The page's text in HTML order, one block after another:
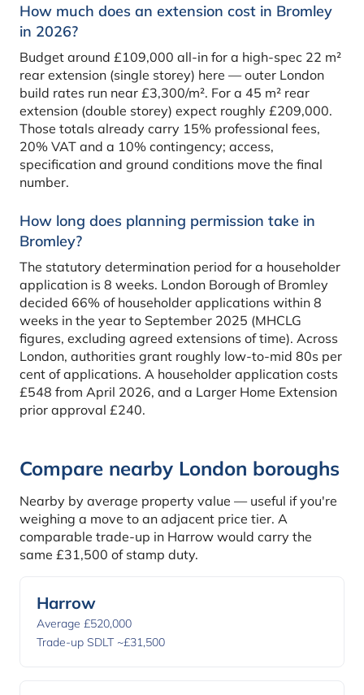
How much does an extension cost in Bromley
in 2026?
Budget around £109,000 all-in for a high-spec 22 m²
rear extension (single storey) here — outer London
build rates run near £3,300/m². For a 45 m² rear
extension (double storey) expect roughly £209,000.
Those totals already carry 15% professional fees,
20% VAT and a 10% contingency; access,
specification and ground conditions move the final
number.
How long does planning permission take in
Bromley?
The statutory determination period for a householder
application is 8 weeks. London Borough of Bromley
decided 66% of householder applications within 8
weeks in the year to September 2025 (MHCLG
figures, excluding agreed extensions of time). Across
London, authorities grant roughly low-to-mid 80s per
cent of applications. A householder application costs
£548 from April 2026, and a Larger Home Extension
prior approval £240.
Compare nearby London boroughs
Nearby by average property value — useful if you're
weighing a move to an adjacent price tier. A
comparable trade-up in Harrow would carry the
same £31,500 of stamp duty.
Harrow
Average £520,000
Trade-up SDLT ~£31,500